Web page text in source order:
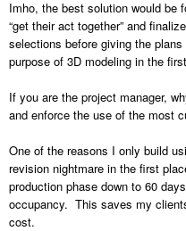
Imho, the best solution would be
“get their act together” and
selections before giving the
purpose of 3D modeling in the
If you are the project manager,
and enforce the use of the most
One of the reasons I only build
revision nightmare in the first
production phase down to 60
occupancy. This saves my
cost.